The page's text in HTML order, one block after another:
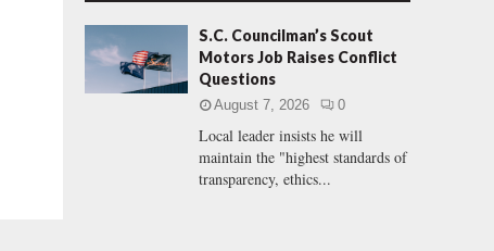
f
o
:
H
S.C. Councilman’s Scout
Motors Job Raises Conflict
Questions
August 7, 2026 0
Local leader insists he will
maintain the "highest standards of
transparency, ethics...